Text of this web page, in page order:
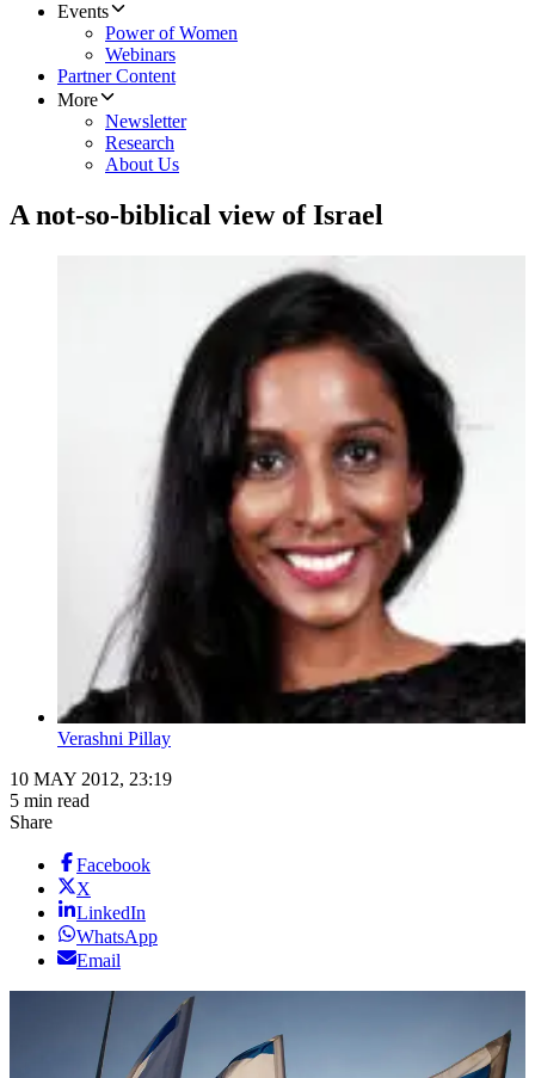
Events
Power of Women
Webinars
Partner Content
More
Newsletter
Research
About Us
A not-so-biblical view of Israel
Verashni Pillay
10 MAY 2012, 23:19
5 min read
Share
Facebook
X
LinkedIn
WhatsApp
Email